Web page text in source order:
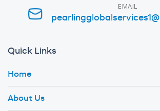
EMAIL
Quick Links
Home
About Us